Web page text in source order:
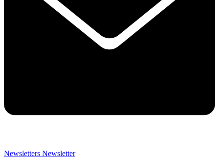
Newsletters Newsletter